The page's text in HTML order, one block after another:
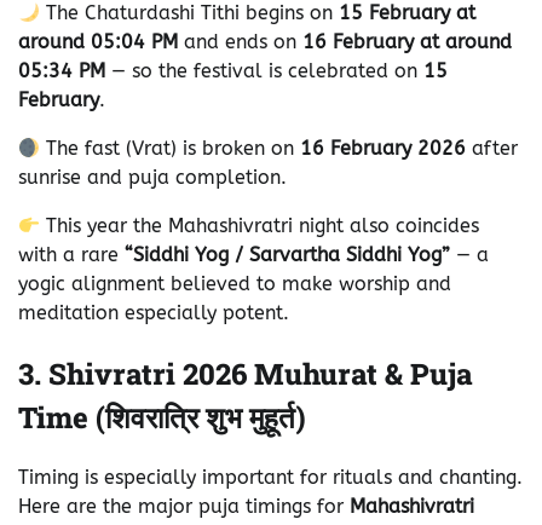
The Chaturdashi Tithi begins on 15 February at
around 05:04 PM and ends on 16 February at around
05:34 PM — so the festival is celebrated on 15
February.
The fast (Vrat) is broken on 16 February 2026 after
sunrise and puja completion.
This year the Mahashivratri night also coincides
with a rare “Siddhi Yog / Sarvartha Siddhi Yog” — a
yogic alignment believed to make worship and
meditation especially potent.
3. Shivratri 2026 Muhurat & Puja
Time (शिवरात्रि शुभ मुहूर्त)
Timing is especially important for rituals and chanting.
Here are the major puja timings for Mahashivratri